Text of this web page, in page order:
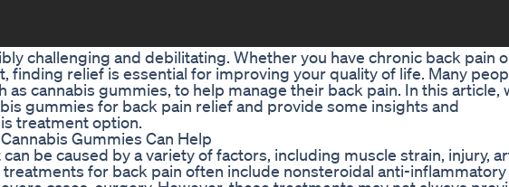
challenging and debilitating. Whether you have chronic back pain
relief is essential for improving your quality of life. Many
cannabis gummies, to help manage their back pain. In this article,
gummies for back pain relief and provide some insights and
treatment option.
Gummies Can Help
be caused by a variety of factors, including muscle strain, injury,
for back pain often include nonsteroidal anti-